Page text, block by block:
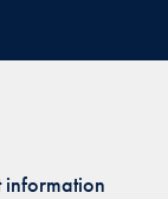
information